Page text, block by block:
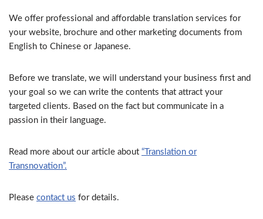
We offer professional and affordable translation services for
your website, brochure and other marketing documents from
English to Chinese or Japanese.
Before we translate, we will understand your business first and
your goal so we can write the contents that attract your
targeted clients. Based on the fact but communicate in a
passion in their language.
Read more about our article about “Translation or
Transnovation”.
Please contact us for details.